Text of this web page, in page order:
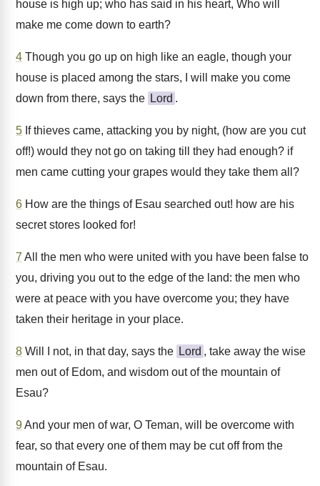
house is high up; who has said in his heart, Who will
make me come down to earth?
4 Though you go up on high like an eagle, though your
house is placed among the stars, I will make you come
down from there, says the Lord .
5 If thieves came, attacking you by night, (how are you cut
off!) would they not go on taking till they had enough? if
men came cutting your grapes would they take them all?
6 How are the things of Esau searched out! how are his
secret stores looked for!
7 All the men who were united with you have been false to
you, driving you out to the edge of the land: the men who
were at peace with you have overcome you; they have
taken their heritage in your place.
8 Will I not, in that day, says the Lord , take away the wise
men out of Edom, and wisdom out of the mountain of
Esau?
9And your men of war, O Teman, will be overcome with
fear, so that every one of them may be cut off from the
mountain of Esau.